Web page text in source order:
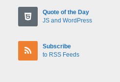
Quote of the Day
JS and WordPress
Subscribe
to RSS Feeds